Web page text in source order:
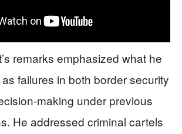
remarks emphasized what he
failures in both border security
making under previous
He addressed criminal cartels